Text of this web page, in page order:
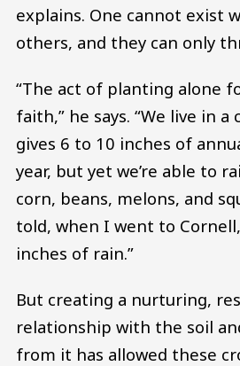
explains. One cannot exist
others, and they can only
“The act of planting alone
faith,” he says. “We live in
gives 6 to 10 inches of
year, but yet we’re able to
corn, beans, melons, and
told, when I went to
inches of rain.”
But creating a nurturing,
relationship with the soil
from it has allowed these